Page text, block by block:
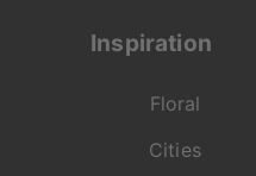
Inspiration
Floral
Cities